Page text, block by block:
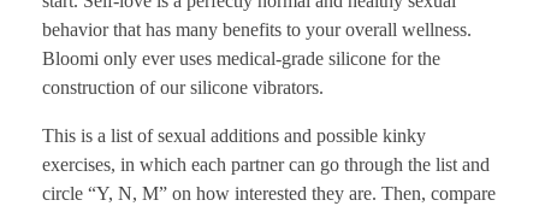
behavior that has many benefits to your overall wellness.
Bloomi only ever uses medical-grade silicone for the
construction of our silicone vibrators.
This is a list of sexual additions and possible kinky
exercises, in which each partner can go through the list and
circle “Y, N, M” on how interested they are. Then, compare